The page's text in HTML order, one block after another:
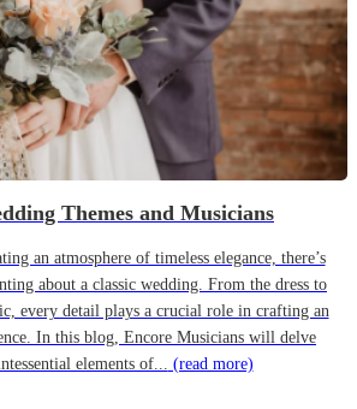
Themes and Musicians
an atmosphere of timeless elegance, there’s
about a classic wedding. From the dress to
every detail plays a crucial role in crafting an
In this blog, Encore Musicians will delve
elements of... (read more)